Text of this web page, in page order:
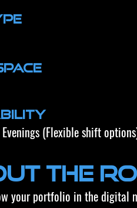
(Flexible shift
the
your portfolio in the digital